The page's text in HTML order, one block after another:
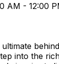
AM - 12:00
into the